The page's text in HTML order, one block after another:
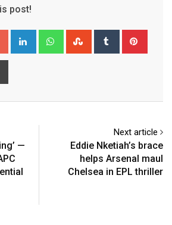
post!
Google+ LinkedIn WhatsappStumbleUpon
Tumblr
—
Next article
Eddie Nketiah’s brace
helps Arsenal maul
Chelsea in EPL thriller